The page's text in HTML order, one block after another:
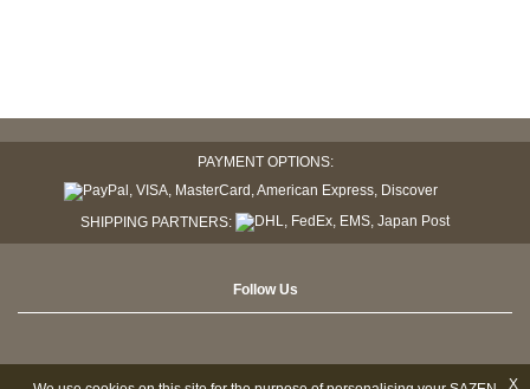
PAYMENT OPTIONS:
SHIPPING PARTNERS:
Follow Us
X